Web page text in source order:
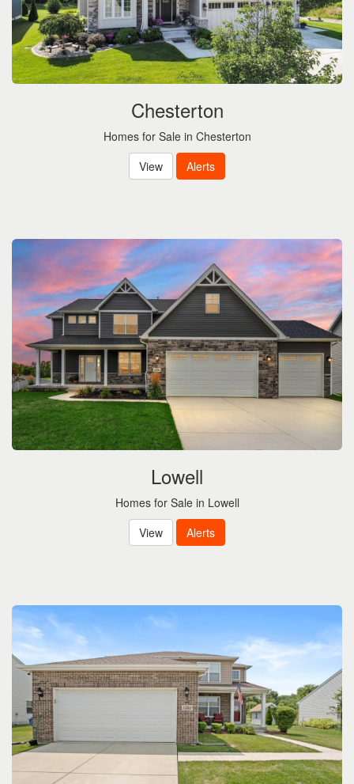
Chesterton
Homes for Sale in Chesterton
View
Alerts
Lowell
Homes for Sale in Lowell
View
Alerts